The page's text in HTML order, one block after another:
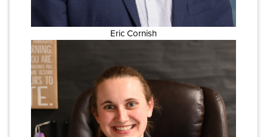
Eric Cornish